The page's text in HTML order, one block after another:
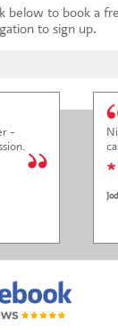
below to book a
to sign up.
-